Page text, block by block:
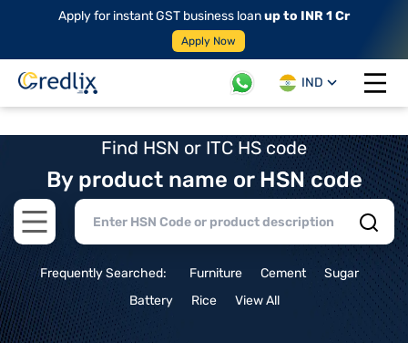
Apply for instant GST business loanup to INR 1 Cr
Apply Now
IND
Open
Find HSN or ITC HS code
By product name or HSN code
Open main menu
Frequently Searched: Furniture Cement
Sugar
Battery
Rice View All